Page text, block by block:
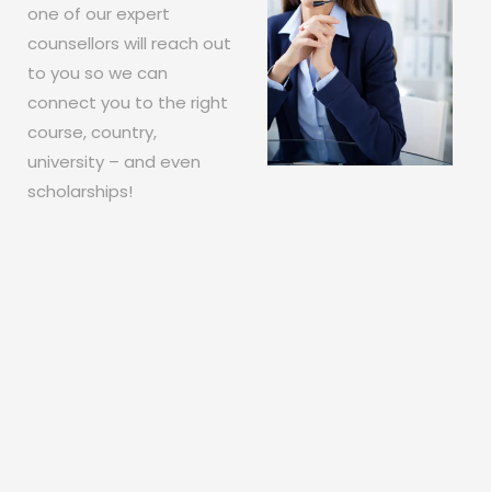
one of our expert
counsellors will reach out
to you so we can
connect you to the right
course, country,
university – and even
scholarships!